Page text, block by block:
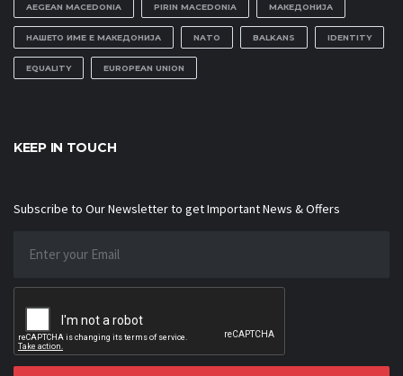
AEGEAN MACEDONIA PIRIN MACEDONIA МАКЕДОНИЈА
НАШЕТО ИМЕ Е МАКЕДОНИЈА NATO BALKANS IDENTITY
EQUALITY EUROPEAN UNION
KEEP IN TOUCH
Subscribe to Our Newsletter to get Important News & Offers